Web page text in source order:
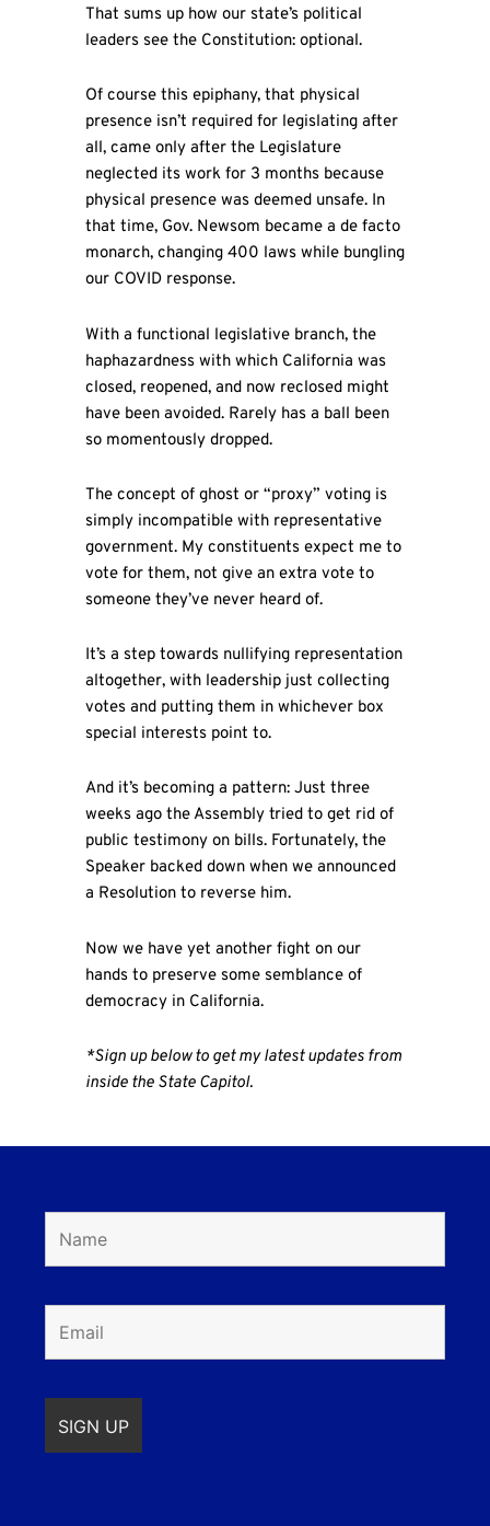
That sums up how our state’s political
leaders see the Constitution: optional.
Of course this epiphany, that physical
presence isn’t required for legislating after
all, came only after the Legislature
neglected its work for 3 months because
physical presence was deemed unsafe. In
that time, Gov. Newsom became a de facto
monarch, changing 400 laws while bungling
our COVID response.
With a functional legislative branch, the
haphazardness with which California was
closed, reopened, and now reclosed might
have been avoided. Rarely has a ball been
so momentously dropped.
The concept of ghost or “proxy” voting is
simply incompatible with representative
government. My constituents expect me to
vote for them, not give an extra vote to
someone they’ve never heard of.
It’s a step towards nullifying representation
altogether, with leadership just collecting
votes and putting them in whichever box
special interests point to.
And it’s becoming a pattern: Just three
weeks ago the Assembly tried to get rid of
public testimony on bills. Fortunately, the
Speaker backed down when we announced
a Resolution to reverse him.
Now we have yet another fight on our
hands to preserve some semblance of
democracy in California.
*Sign up below to get my latest updates from
inside the State Capitol.